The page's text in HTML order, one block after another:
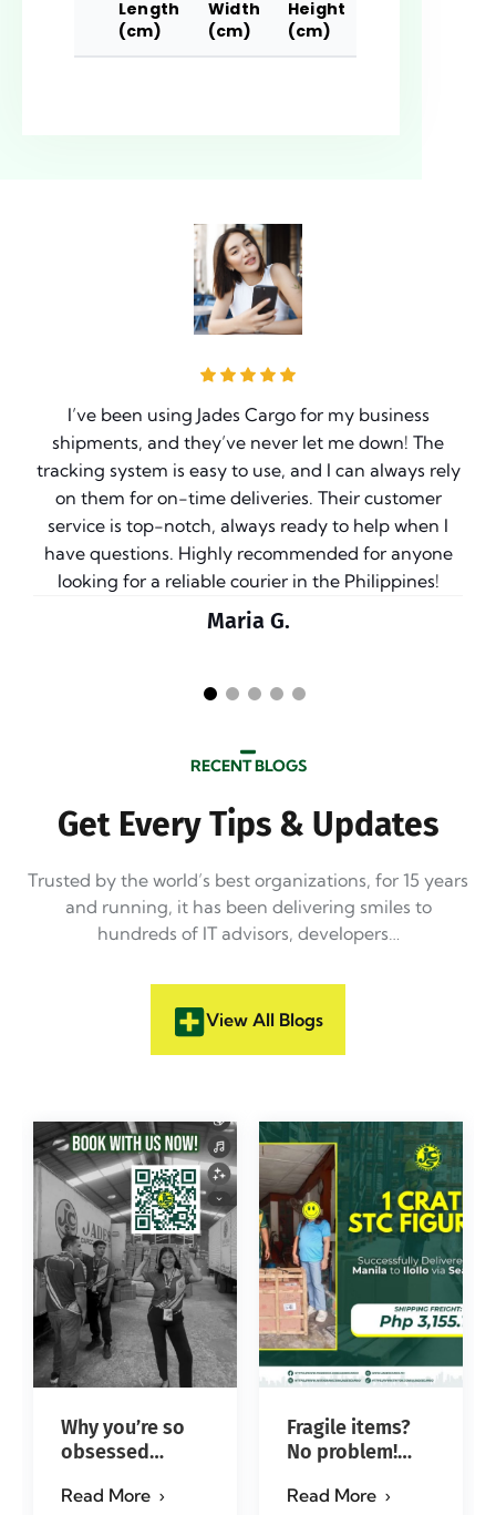
I’ve been using Jades Cargo for my business
shipments, and they’ve never let me down! The
tracking system is easy to use, and I can always rely
on them for on-time deliveries. Their customer
service is top-notch, always ready to help when I
have questions. Highly recommended for anyone
looking for a reliable courier in the Philippines!
Maria G.
RECENT BLOGS
Get Every Tips & Updates
Trusted by the world’s best organizations, for 15 years
and running, it has been delivering smiles to
hundreds of IT advisors, developers…
View All Blogs
Why you’re so
obsessed
#jadescargoph
Read More
Fragile items?
No problem!
delivered from
Read More